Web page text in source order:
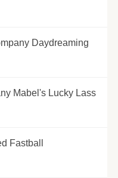
Daydreaming
Mabel's Lucky Lass
Fastball